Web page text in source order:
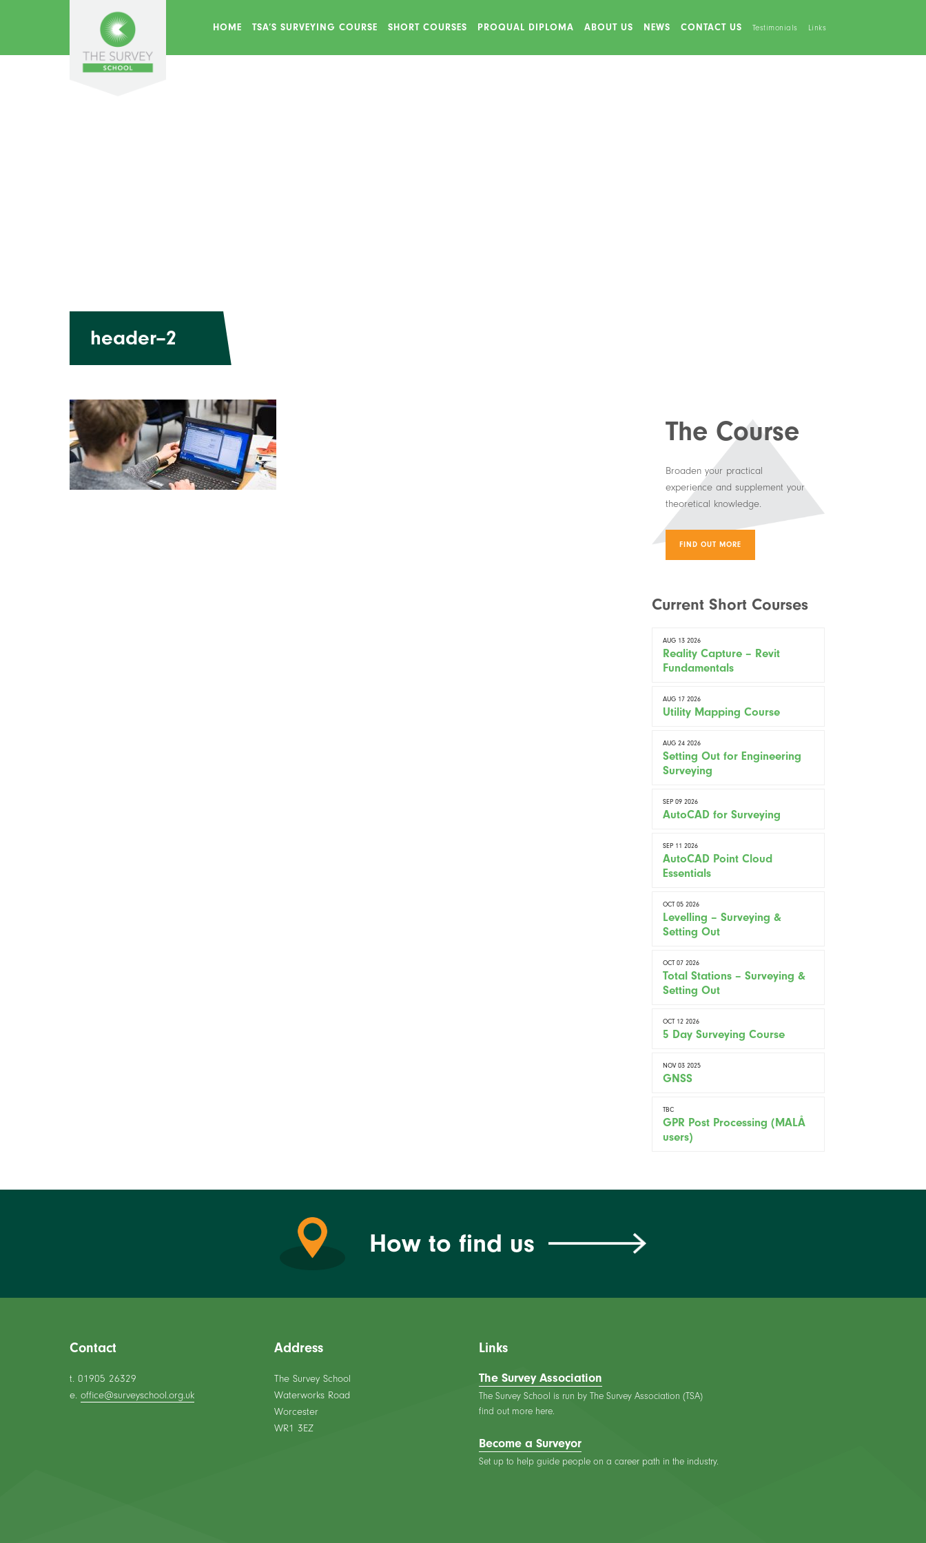
HOME TSA’S SURVEYING COURSE SHORT COURSES PROQUAL DIPLOMA ABOUT US NEWS CONTACT US Testimonials Links
header–2
The Course
Broaden your practical
experience and supplement your
theoretical knowledge.
FIND OUT MORE
Current Short Courses
AUG 13 2026
Reality Capture – Revit
Fundamentals
AUG 17 2026
Utility Mapping Course
AUG 24 2026
Setting Out for Engineering
Surveying
SEP 09 2026
AutoCAD for Surveying
SEP 11 2026
AutoCAD Point Cloud
Essentials
OCT 05 2026
Levelling – Surveying &
Setting Out
OCT 07 2026
Total Stations – Surveying &
Setting Out
OCT 12 2026
5 Day Surveying Course
NOV 03 2025
GNSS
TBC
GPR Post Processing (MALÅ
users)
How to find us
Contact
t. 01905 26329
e. office@surveyschool.org.uk
Address
The Survey School
Waterworks Road
Worcester
WR1 3EZ
Links
The Survey Association
The Survey School is run by The Survey Association (TSA)
find out more here.
Become a Surveyor
Set up to help guide people on a career path in the industry.